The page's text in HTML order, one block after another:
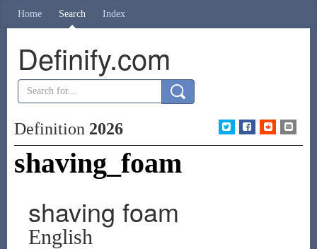
Home Search Index
Definify.com
Definition 2026
shaving_foam
shaving foam
English